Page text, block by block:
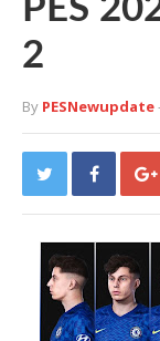
PES
2
By PESNewupdate